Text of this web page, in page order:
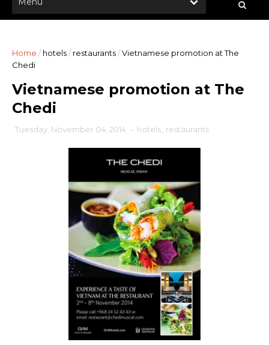
Home / hotels/ restaurants/Vietnamese promotion at The
Chedi
Vietnamese promotion at The
Chedi
Tuesday, November 04, 2014 - hotels, restaurants